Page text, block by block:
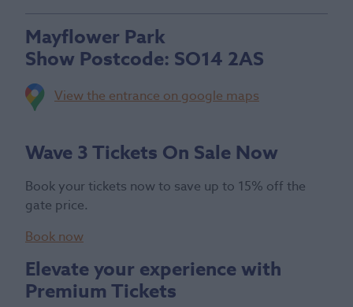
Mayflower Park
Show Postcode: SO14 2AS
View the entrance on google maps
Wave 3 Tickets On Sale Now
Book your tickets now to save up to 15% off the
gate price.
Book now
Elevate your experience with
Premium Tickets